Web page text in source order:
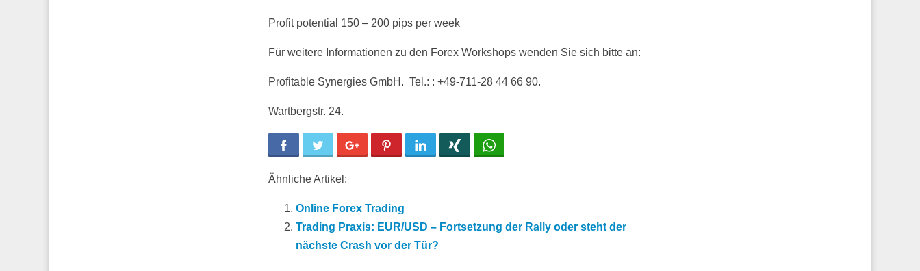
Profit potential 150 – 200 pips per week
Für weitere Informationen zu den Forex Workshops wenden Sie sich bitte an:
Profitable Synergies GmbH. Tel.: : +49-711-28 44 66 90.
Wartbergstr. 24.
Facebook Twitter Google+ Pinterest LinkedIn
Ähnliche Artikel:
Online Forex Trading
Trading Praxis: EUR/USD – Fortsetzung der Rally oder steht der
nächste Crash vor der Tür?